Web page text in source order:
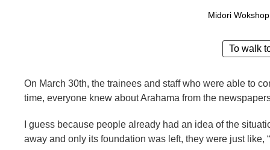
Midori
To walk
On March 30th, the trainees and staff who were able to
time, everyone knew about Arahama from the
I guess because people already had an idea of the
away and only its foundation was left, they were just like,